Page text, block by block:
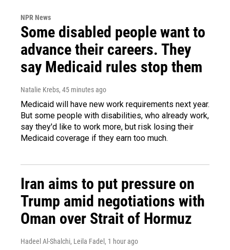
NPR News
Some disabled people want to
advance their careers. They
say Medicaid rules stop them
Natalie Krebs, 45 minutes ago
Medicaid will have new work requirements next year.
But some people with disabilities, who already work,
say they'd like to work more, but risk losing their
Medicaid coverage if they earn too much.
Iran aims to put pressure on
Trump amid negotiations with
Oman over Strait of Hormuz
Hadeel Al-Shalchi, Leila Fadel , 1 hour ago